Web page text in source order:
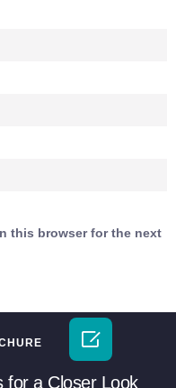
this browser for the next
for a Closer Look
